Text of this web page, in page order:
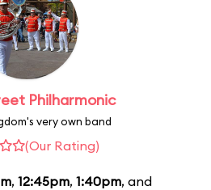
Philharmonic
very own band
(Our Rating)
, 12:45pm, 1:40pm, and